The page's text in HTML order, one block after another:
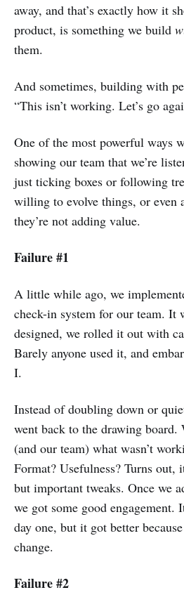
away, and that’s exactly how it
product, is something we build
them.
And sometimes, building with
“This isn’t working. Let’s go
One of the most powerful ways
showing our team that we’re
just ticking boxes or following
willing to evolve things, or even
they’re not adding value.
Failure #1
A little while ago, we
check-in system for our team. It
designed, we rolled it out with
Barely anyone used it, and
I.
Instead of doubling down or
went back to the drawing board.
(and our team) what wasn’t
Format? Usefulness? Turns out,
but important tweaks. Once we
we got some good engagement.
day one, but it got better
change.
Failure #2